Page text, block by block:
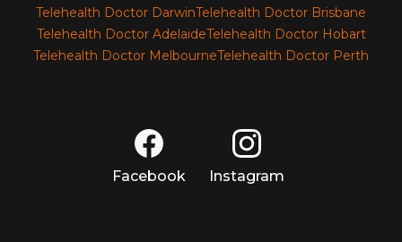
Telehealth Doctor DarwinTelehealth Doctor Brisbane
Telehealth Doctor AdelaideTelehealth Doctor Hobart
Telehealth Doctor MelbourneTelehealth Doctor Perth
Facebook Instagram